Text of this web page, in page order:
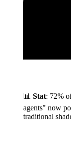
📊 Stat: 72%
agents" now
traditional